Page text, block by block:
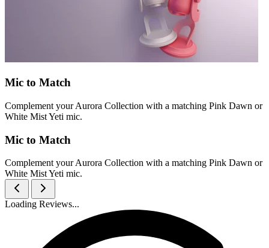
Mic to Match
Complement your Aurora Collection with a matching Pink Dawn or
White Mist Yeti mic.
Mic to Match
Complement your Aurora Collection with a matching Pink Dawn or
White Mist Yeti mic.
Loading Reviews...